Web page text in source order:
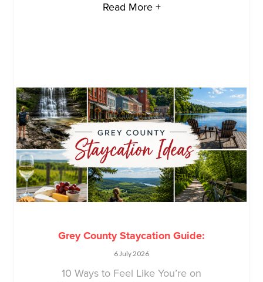
Read More +
Grey County Staycation Guide:
6 July 2026
10 Ways to Feel Like You’re on